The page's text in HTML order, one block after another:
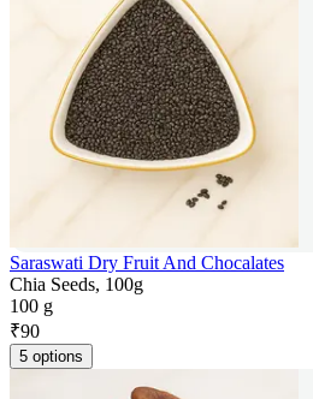
Saraswati Dry Fruit And Chocalates
Chia Seeds, 100g
100 g
₹90
5 options